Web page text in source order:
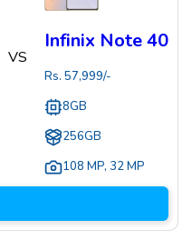
VS
Infinix Note 40
Rs. 57,999/-
8GB
256GB
108 MP, 32 MP